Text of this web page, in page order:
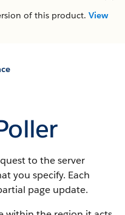
of this product. View
to the server
you specify. Each
page update.